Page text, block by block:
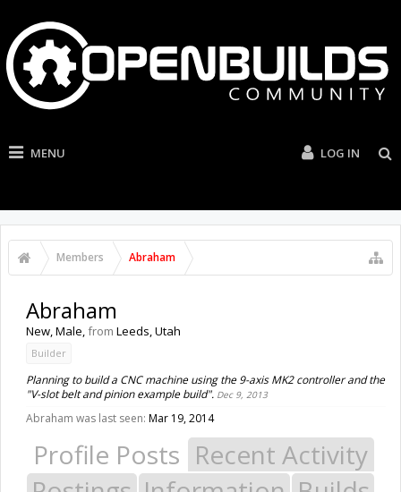
MENU LOG IN
Members Abraham
Abraham
New, Male,from Leeds, Utah
Builder
Planning to build a CNC machine using the 9-axis MK2 controller and the
"V-slot belt and pinion example build". Dec 9, 2013
Abraham was last seen: Mar 19, 2014
Profile Posts Recent Activity